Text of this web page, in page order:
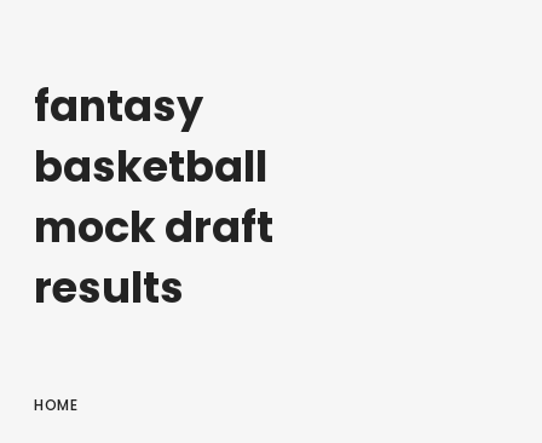
fantasy
basketball
mock draft
results
HOME